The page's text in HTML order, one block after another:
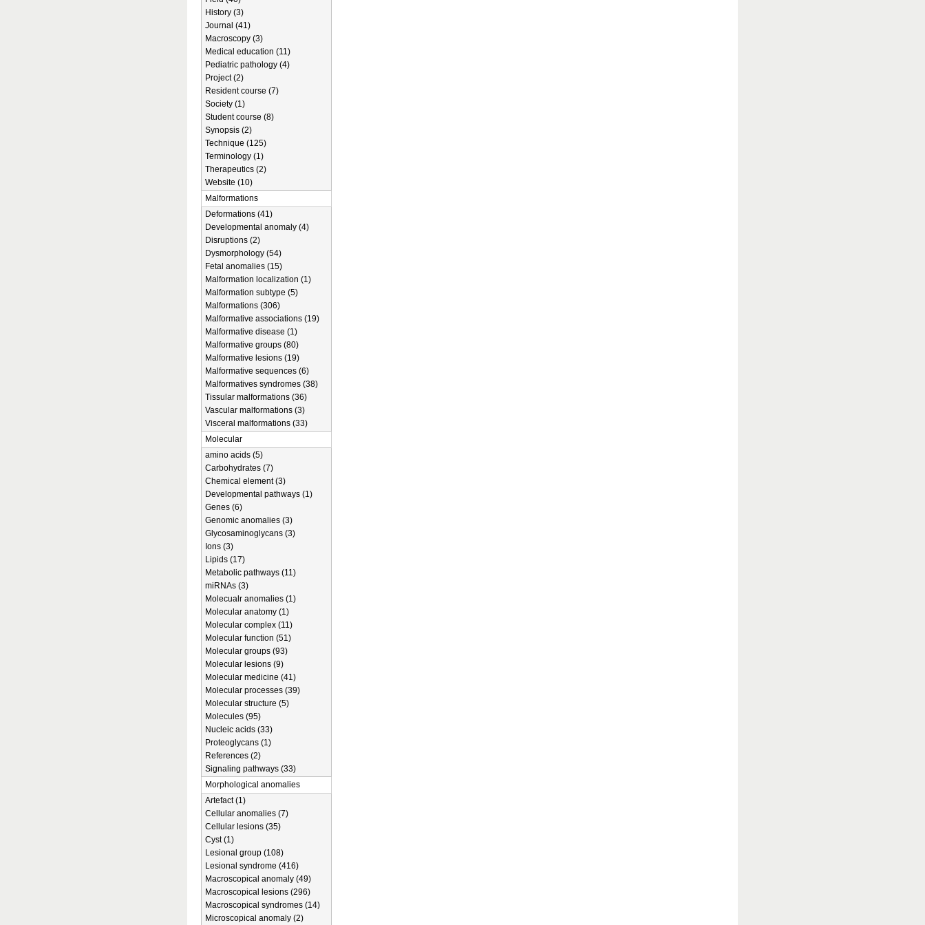
History (3)
Journal (41)
Macroscopy (3)
Medical education (11)
Pediatric pathology (4)
Project (2)
Resident course (7)
Society (1)
Student course (8)
Synopsis (2)
Technique (125)
Terminology (1)
Therapeutics (2)
Website (10)
Malformations
Deformations (41)
Developmental anomaly (4)
Disruptions (2)
Dysmorphology (54)
Fetal anomalies (15)
Malformation localization (1)
Malformation subtype (5)
Malformations (306)
Malformative associations (19)
Malformative disease (1)
Malformative groups (80)
Malformative lesions (19)
Malformative sequences (6)
Malformatives syndromes (38)
Tissular malformations (36)
Vascular malformations (3)
Visceral malformations (33)
Molecular
amino acids (5)
Carbohydrates (7)
Chemical element (3)
Developmental pathways (1)
Genes (6)
Genomic anomalies (3)
Glycosaminoglycans (3)
Ions (3)
Lipids (17)
Metabolic pathways (11)
miRNAs (3)
Molecualr anomalies (1)
Molecular anatomy (1)
Molecular complex (11)
Molecular function (51)
Molecular groups (93)
Molecular lesions (9)
Molecular medicine (41)
Molecular processes (39)
Molecular structure (5)
Molecules (95)
Nucleic acids (33)
Proteoglycans (1)
References (2)
Signaling pathways (33)
Morphological anomalies
Artefact (1)
Cellular anomalies (7)
Cellular lesions (35)
Cyst (1)
Lesional group (108)
Lesional syndrome (416)
Macroscopical anomaly (49)
Macroscopical lesions (296)
Macroscopical syndromes (14)
Microscopical anomaly (2)